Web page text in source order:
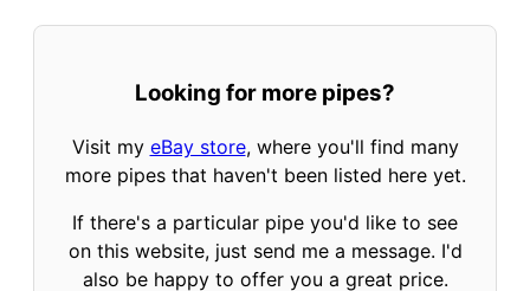
Looking for more pipes?
Visit my eBay store, where you'll find many
more pipes that haven't been listed here yet.
If there's a particular pipe you'd like to see
on this website, just send me a message. I'd
also be happy to offer you a great price.